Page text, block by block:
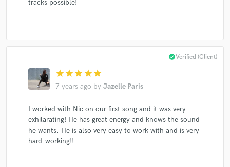
tracks possible!
star star star star star
7 years ago by Jazelle Paris
check_circleVerified (Client)
I worked with Nic on our first song and it was very
exhilarating! He has great energy and knows the sound
he wants. He is also very easy to work with and is very
hard-working!!